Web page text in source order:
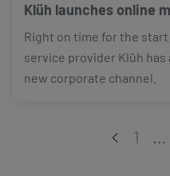
Klüh launches online
Right on time for the
service provider Klüh
new corporate channel.
1